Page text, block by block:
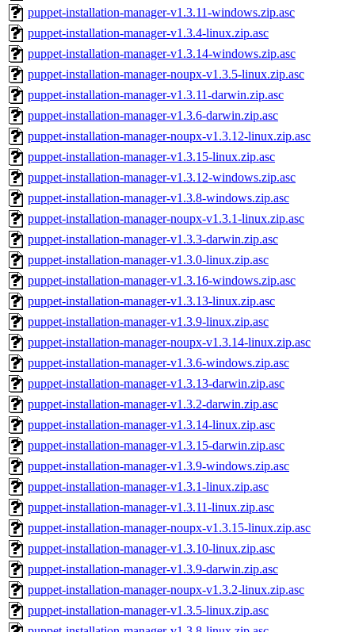
puppet-installation-manager-v1.3.11-windows.zip.asc
puppet-installation-manager-v1.3.4-linux.zip.asc
puppet-installation-manager-v1.3.14-windows.zip.asc
puppet-installation-manager-noupx-v1.3.5-linux.zip.asc
puppet-installation-manager-v1.3.11-darwin.zip.asc
puppet-installation-manager-v1.3.6-darwin.zip.asc
puppet-installation-manager-noupx-v1.3.12-linux.zip.asc
puppet-installation-manager-v1.3.15-linux.zip.asc
puppet-installation-manager-v1.3.12-windows.zip.asc
puppet-installation-manager-v1.3.8-windows.zip.asc
puppet-installation-manager-noupx-v1.3.1-linux.zip.asc
puppet-installation-manager-v1.3.3-darwin.zip.asc
puppet-installation-manager-v1.3.0-linux.zip.asc
puppet-installation-manager-v1.3.16-windows.zip.asc
puppet-installation-manager-v1.3.13-linux.zip.asc
puppet-installation-manager-v1.3.9-linux.zip.asc
puppet-installation-manager-noupx-v1.3.14-linux.zip.asc
puppet-installation-manager-v1.3.6-windows.zip.asc
puppet-installation-manager-v1.3.13-darwin.zip.asc
puppet-installation-manager-v1.3.2-darwin.zip.asc
puppet-installation-manager-v1.3.14-linux.zip.asc
puppet-installation-manager-v1.3.15-darwin.zip.asc
puppet-installation-manager-v1.3.9-windows.zip.asc
puppet-installation-manager-v1.3.1-linux.zip.asc
puppet-installation-manager-v1.3.11-linux.zip.asc
puppet-installation-manager-noupx-v1.3.15-linux.zip.asc
puppet-installation-manager-v1.3.10-linux.zip.asc
puppet-installation-manager-v1.3.9-darwin.zip.asc
puppet-installation-manager-noupx-v1.3.2-linux.zip.asc
puppet-installation-manager-v1.3.5-linux.zip.asc